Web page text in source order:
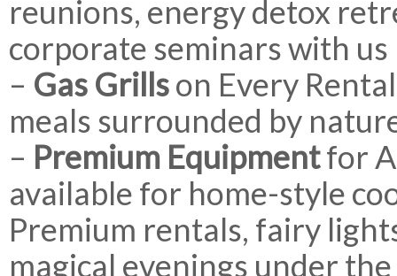
reunions, energy detox
corporate seminars with us
– Gas Grillson Every
meals surrounded by
– Premium Equipmentfor
available for home-style
Premium rentals, fairy
magical evenings under